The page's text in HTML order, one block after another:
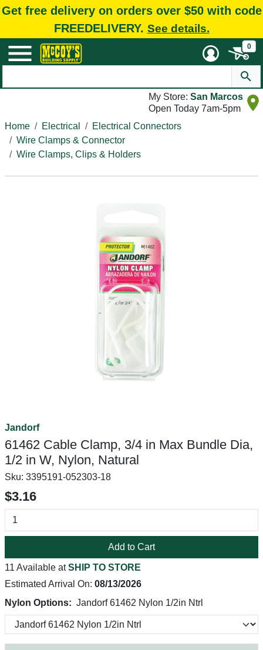
Get free delivery on orders over $50 with code
FREEDELIVERY. See details.
0
My Store: San Marcos
Open Today 7am-5pm
Home
Electrical
Electrical Connectors
Wire Clamps & Connector
Wire Clamps, Clips & Holders
Jandorf
61462 Cable Clamp, 3/4 in Max Bundle Dia,
1/2 in W, Nylon, Natural
Sku: 3395191-052303-18
$3.16
Add to Cart
11 Available atSHIP TO STORE
Estimated Arrival On: 08/13/2026
Nylon Options: Jandorf 61462 Nylon 1/2in Ntrl